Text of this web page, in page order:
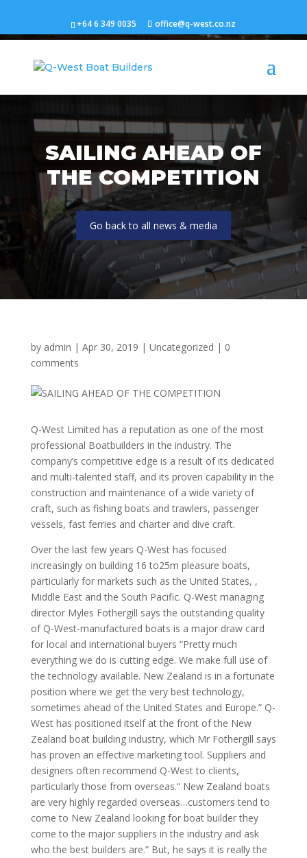
+64 6 349 0035 office@q-west.co.nz
SAILING AHEAD OF
THE COMPETITION
Go back to all news & media
by admin | Apr 30, 2019 | Uncategorized | 0
comments
Q-West Limited has a reputation as one of the most
professional Boatbuilders in the industry. The
company’s competitive edge is a result of its dedicated
and multi-talented staff, and its proven capability in the
construction and maintenance of a wide variety of
craft, such as fishing boats and trawlers, passenger
vessels, fast ferries and charter and dive craft.
Over the last few years Q-West has focused
increasingly on building 16 to25m pleasure boats,
particularly for markets such as the United States, ,
Middle East and the South Pacific. Q-West managing
director Myles Fothergill says the outstanding quality
of Q-West-manufactured boats is a major draw card
for local and international buyers “Pretty much
everything we do is cutting edge. We make full use of
the technology available. New Zealand is in a fortunate
position where we get the very best technology,
sometimes ahead of the United States and Europe.” Q-
West has positioned itself at the front of the New
Zealand boat building industry, which Mr Fothergill says
has proven an effective marketing tool. Suppliers and
designers often recommend Q-West to clients,
particularly those from overseas.“ New Zealand boats
are very highly regarded overseas…customers tend to
come to New Zealand looking for boat builder they
come to the major suppliers in the industry and ask
who the best builders are.” But, he says it is really the